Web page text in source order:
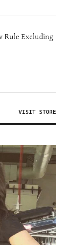
Rule Excluding
VISIT STORE